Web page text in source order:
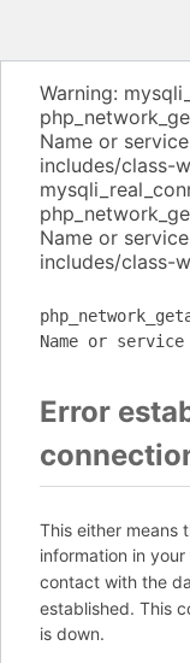
Warning:
Name or
includes/class-
Name or
includes/class-
Name or service
Error
This either means
information in your
contact with the
established. This
is down.